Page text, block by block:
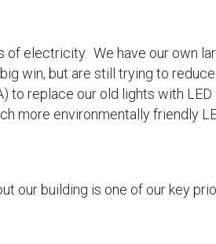
electricity. We have our own
win, but are still trying to
to replace our old lights with
more environmentally friendly
our building is one of our key